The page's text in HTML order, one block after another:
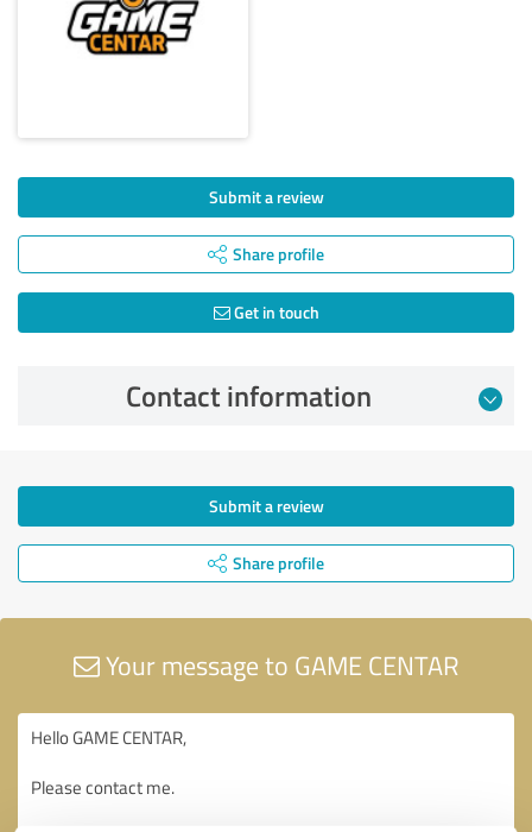
Submit a review
Share profile
Get in touch
Contact information
Submit a review
Share profile
Your message to GAME CENTAR